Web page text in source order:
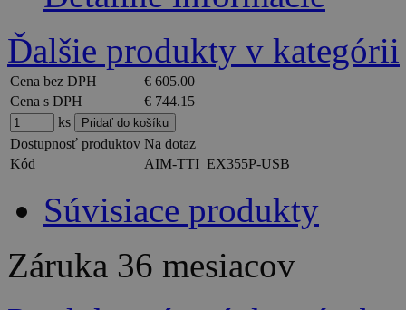
Ďalšie produkty v kategórii
Cena bez DPH
€ 605.00
Cena s DPH
€ 744.15
ks
Dostupnosť produktov Na dotaz
Kód
AIM-TTI_EX355P-USB
Súvisiace produkty
Záruka 36 mesiacov